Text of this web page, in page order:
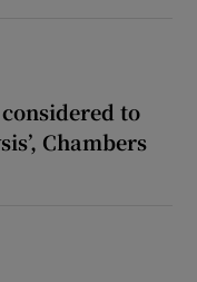
to
Chambers